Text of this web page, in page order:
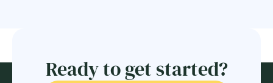
Ready to get started?